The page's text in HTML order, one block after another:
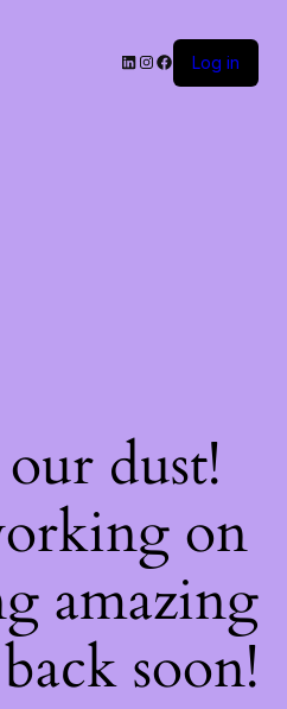
LinkedIn
Instagram
Facebook
Log in
dust!
on
amazing
soon!